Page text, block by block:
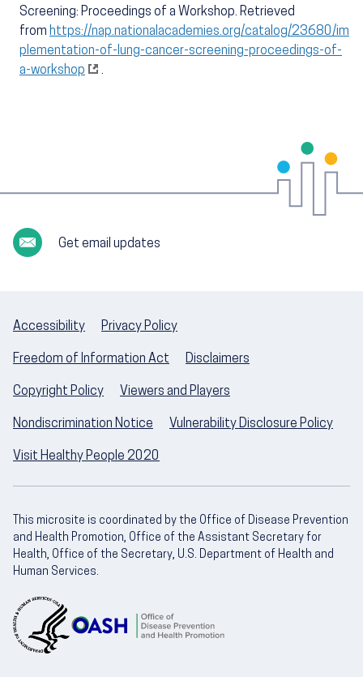
Screening: Proceedings of a Workshop. Retrieved
from https://nap.nationalacademies.org/catalog/23680/im
plementation-of-lung-cancer-screening-proceedings-of-
a-workshop
.
Get email updates
Accessibility Privacy Policy
Freedom of Information Act Disclaimers
Copyright Policy Viewers and Players
Nondiscrimination Notice Vulnerability Disclosure Policy
Visit Healthy People 2020
This microsite is coordinated by the Office of Disease Prevention
and Health Promotion, Office of the Assistant Secretary for
Health, Office of the Secretary, U.S. Department of Health and
Human Services.